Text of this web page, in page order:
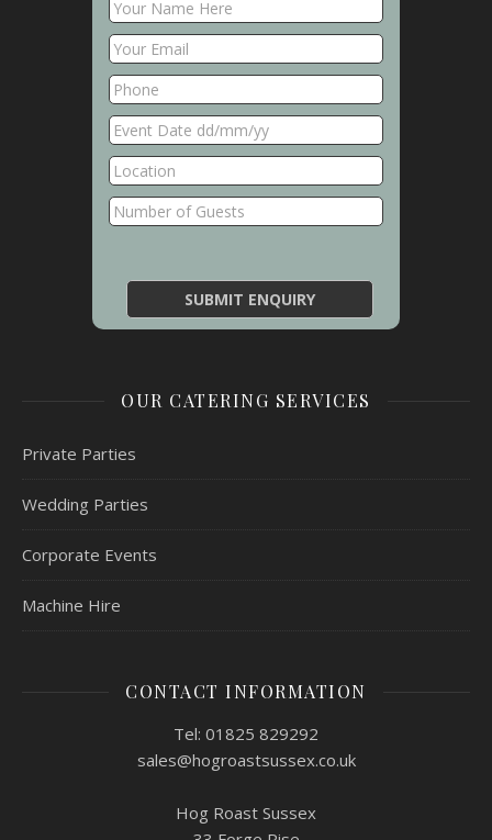
OUR CATERING SERVICES
Private Parties
Wedding Parties
Corporate Events
Machine Hire
CONTACT INFORMATION
Tel: 01825 829292
sales@hogroastsussex.co.uk
Hog Roast Sussex